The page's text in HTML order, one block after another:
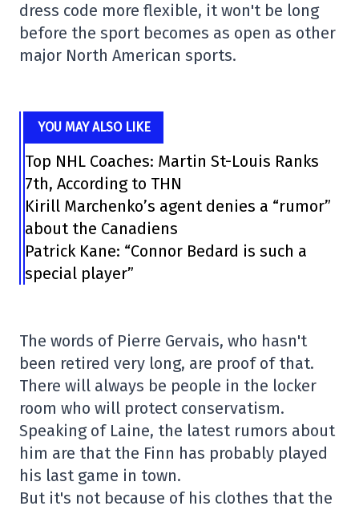
dress code more flexible, it won't be long
before the sport becomes as open as other
major North American sports.
YOU MAY ALSO LIKE
Top NHL Coaches: Martin St-Louis Ranks
7th, According to THN
Kirill Marchenko’s agent denies a “rumor”
about the Canadiens
Patrick Kane: “Connor Bedard is such a
special player”
The words of Pierre Gervais, who hasn't
been retired very long, are proof of that.
There will always be people in the locker
room who will protect conservatism.
Speaking of Laine, the latest rumors about
him are that the Finn has probably played
his last game in town.
But it's not because of his clothes that the